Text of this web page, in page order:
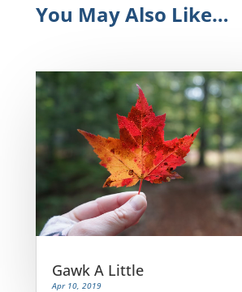
You May Also Like…
Gawk A Little
Apr 10, 2019